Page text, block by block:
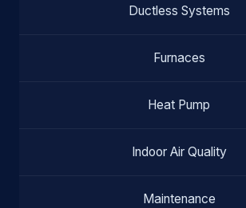
Ductless Systems
Furnaces
Heat Pump
Indoor Air Quality
Maintenance